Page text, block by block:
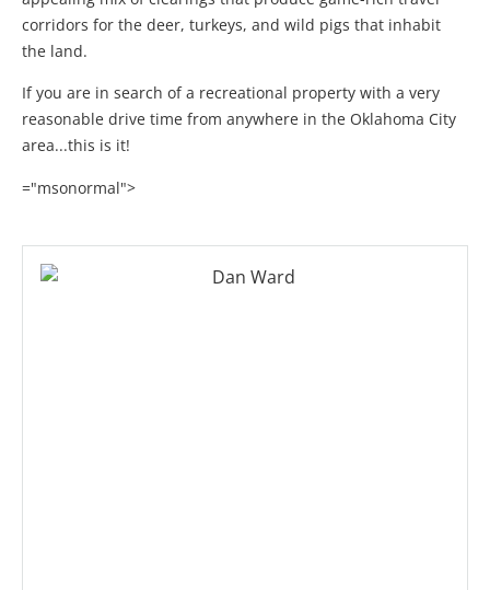
corridors for the deer, turkeys, and wild pigs that inhabit
the land.
If you are in search of a recreational property with a very
reasonable drive time from anywhere in the Oklahoma City
area...this is it!
="msonormal">